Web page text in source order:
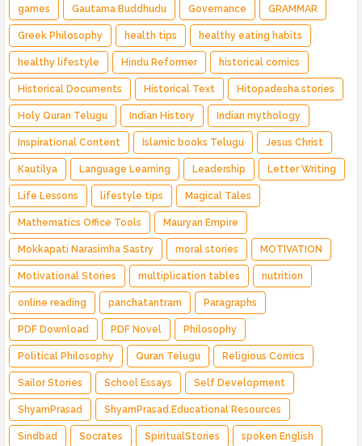
games Gautama Buddhudu Governance GRAMMAR
Greek Philosophy health tips healthy eating habits
healthy lifestyle Hindu Reformer historical comics
Historical Documents Historical Text Hitopadesha stories
Holy Quran Telugu Indian History Indian mythology
Inspirational Content Islamic books Telugu Jesus Christ
Kautilya Language Learning Leadership Letter Writing
Life Lessons lifestyle tips Magical Tales
Mathematics Office Tools Mauryan Empire
Mokkapati Narasimha Sastry moral stories MOTIVATION
Motivational Stories multiplication tables nutrition
online reading panchatantram Paragraphs
PDF Download PDF Novel Philosophy
Political Philosophy Quran Telugu Religious Comics
Sailor Stories School Essays Self Development
ShyamPrasad ShyamPrasad.Educational Resources
Sindbad Socrates SpiritualStories spoken English